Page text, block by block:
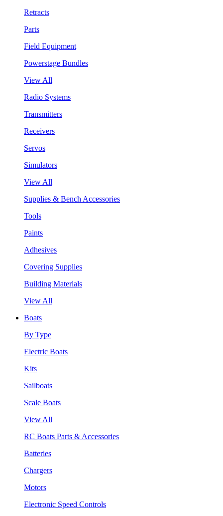
Retracts
Parts
Field Equipment
Powerstage Bundles
View All
Radio Systems
Transmitters
Receivers
Servos
Simulators
View All
Supplies & Bench Accessories
Tools
Paints
Adhesives
Covering Supplies
Building Materials
View All
Boats
By Type
Electric Boats
Kits
Sailboats
Scale Boats
View All
RC Boats Parts & Accessories
Batteries
Chargers
Motors
Electronic Speed Controls